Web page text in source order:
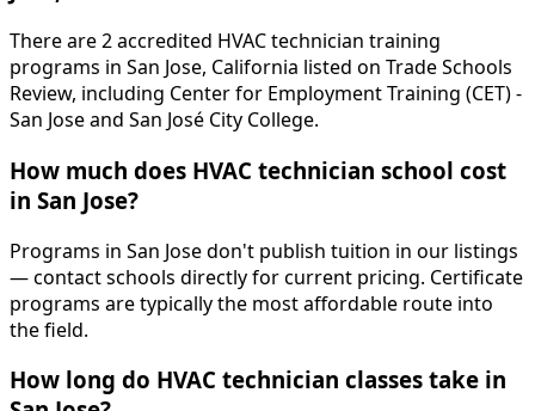
There are 2 accredited HVAC technician training
programs in San Jose, California listed on Trade Schools
Review, including Center for Employment Training (CET) -
San Jose and San José City College.
How much does HVAC technician school cost
in San Jose?
Programs in San Jose don't publish tuition in our listings
— contact schools directly for current pricing. Certificate
programs are typically the most affordable route into
the field.
How long do HVAC technician classes take in